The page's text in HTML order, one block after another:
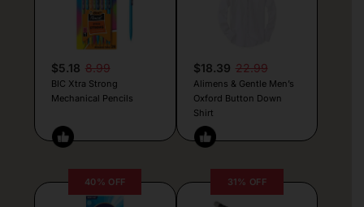
$5.18 8.99
BIC Xtra Strong
Mechanical Pencils
$18.39 22.99
Alimens & Gentle Men’s
Oxford Button Down
Shirt
40% OFF 31% OFF